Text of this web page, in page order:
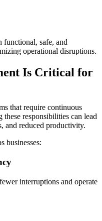
functional, safe, and
operational disruptions.
Is Critical for
that require continuous
responsibilities can lead
and reduced productivity.
businesses:
interruptions and operate